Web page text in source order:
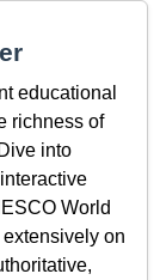
educational
richness of
into
World
on